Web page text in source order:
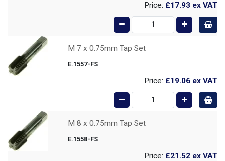
Price: £17.93 ex VAT
M 7 x 0.75mm Tap Set
E.1557-FS
Price: £19.06 ex VAT
M 8 x 0.75mm Tap Set
E.1558-FS
Price: £21.52 ex VAT